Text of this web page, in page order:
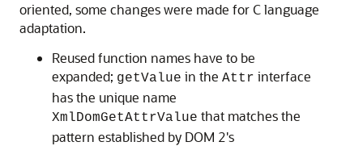
oriented, some changes were made for C language
adaptation.
Reused function names have to be
expanded; getValue in the Attr interface
has the unique name
XmlDomGetAttrValue that matches the
pattern established by DOM 2's